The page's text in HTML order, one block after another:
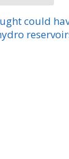
could